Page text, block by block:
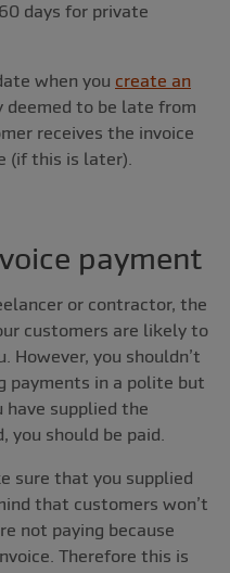
days for private
when you create an
deemed to be late from
receives the invoice
(if this is later).
payment
or contractor, the
customers are likely to
However, you shouldn’t
payments in a polite but
have supplied the
you should be paid.
sure that you supplied
that customers won’t
not paying because
Therefore this is